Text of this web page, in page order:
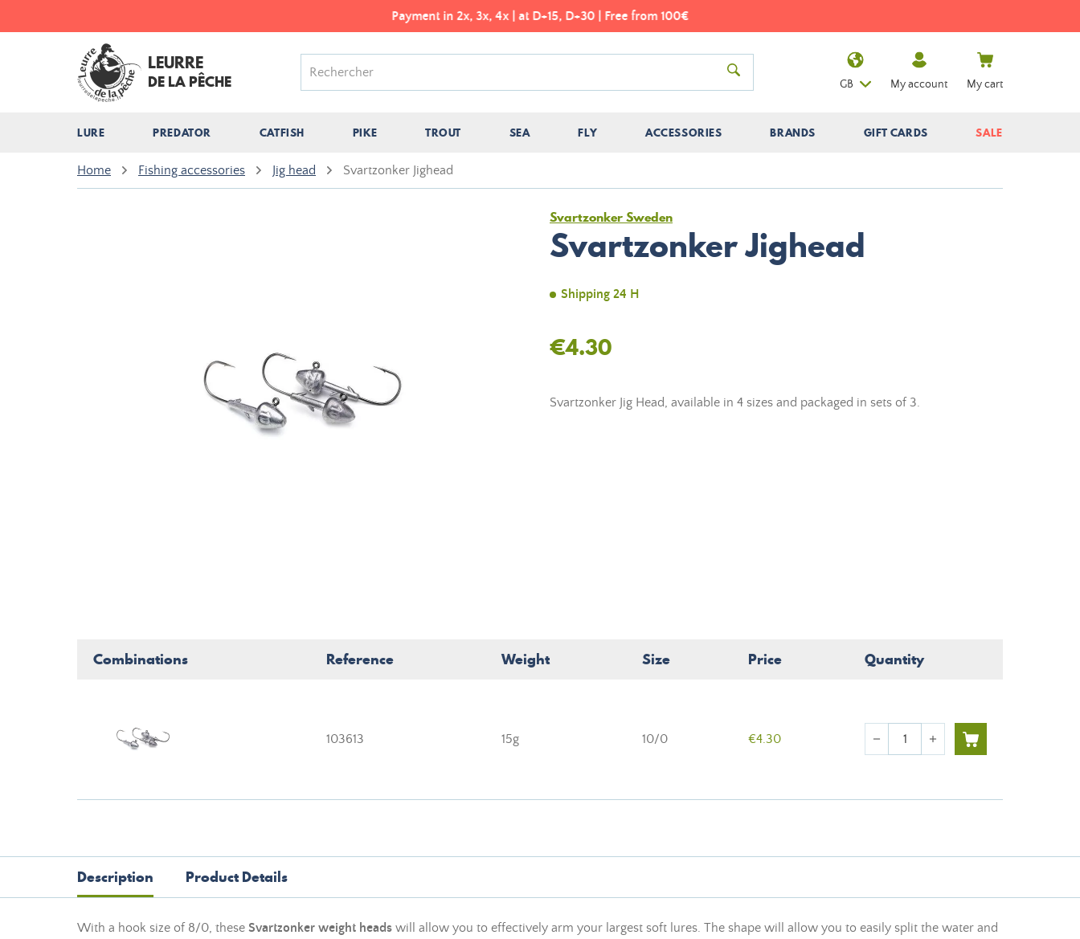
Payment in 2x, 3x, 4x | at D+15, D+30 | Free from 100€
LEURRE
DE LA PÊCHE
LURE PREDATOR CATFISH PIKE TROUT SEA FLY ACCESSORIES BRANDS GIFT CARDS SALE
GB My account My cart
Home Fishing accessories Jig head Svartzonker Jighead
Svartzonker Sweden
Svartzonker Jighead
Shipping 24 H
€4.30
Svartzonker Jig Head, available in 4 sizes and packaged in sets of 3.
Combinations Reference Weight Size Price Quantity
103613 15g 10/0 €4.30 Quantity
remove add
Description Product Details
With a hook size of 8/0, these Svartzonker weight heads will allow you to effectively arm your largest soft lures. The shape will allow you to easily split the water and